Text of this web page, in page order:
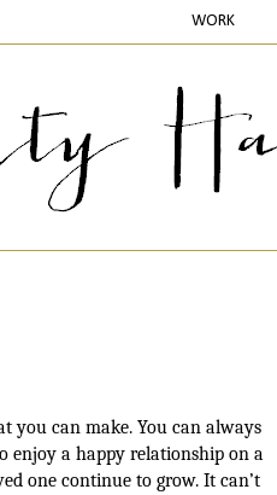
WORK
you can make. You can always
enjoy a happy relationship on a
one continue to grow. It can’t